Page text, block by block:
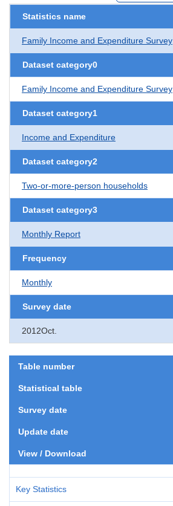
Statistics name
Family Income and Expenditure Survey
Dataset category0
Family Income and Expenditure Survey
Dataset category1
Income and Expenditure
Dataset category2
Two-or-more-person households
Dataset category3
Monthly Report
Frequency
Monthly
Survey date
2012Oct.
Table number
Statistical table
Survey date
Update date
View / Download
Key Statistics